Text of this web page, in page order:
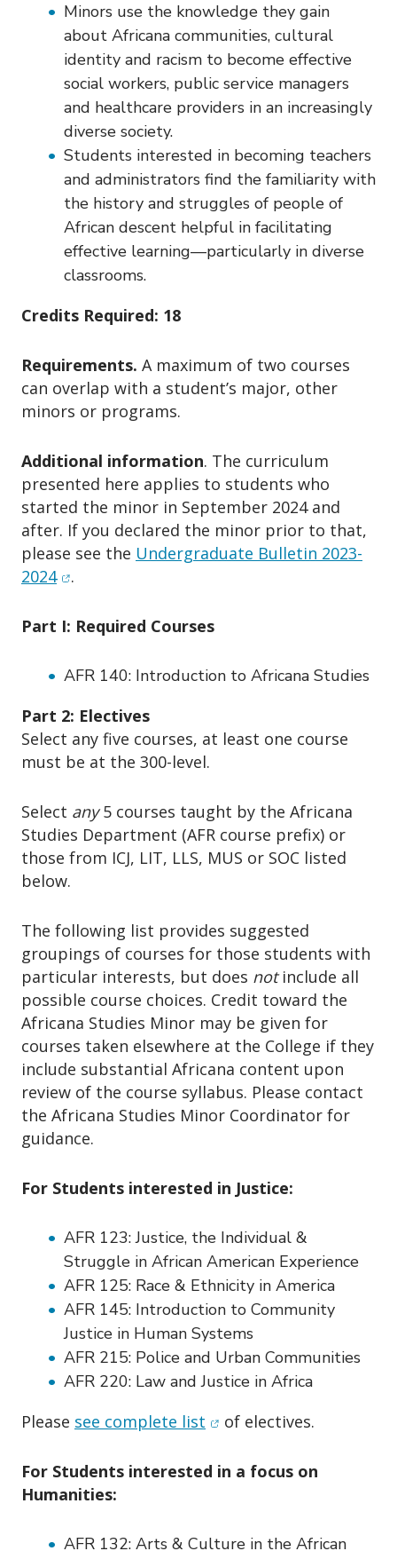
Minors use the knowledge they gain
about Africana communities, cultural
identity and racism to become effective
social workers, public service managers
and healthcare providers in an increasingly
diverse society.
Students interested in becoming teachers
and administrators find the familiarity with
the history and struggles of people of
African descent helpful in facilitating
effective learning—particularly in diverse
classrooms.
Credits Required: 18
Requirements. A maximum of two courses
can overlap with a student’s major, other
minors or programs.
Additional information. The curriculum
presented here applies to students who
started the minor in September 2024 and
after. If you declared the minor prior to that,
please see the Undergraduate Bulletin 2023-
2024(opens in new window)
.
Part I: Required Courses
AFR 140: Introduction to Africana Studies
Part 2: Electives
Select any five courses, at least one course
must be at the 300-level.
Select any5 courses taught by the Africana
Studies Department (AFR course prefix) or
those from ICJ, LIT, LLS, MUS or SOC listed
below.
The following list provides suggested
groupings of courses for those students with
particular interests, but does notinclude all
possible course choices. Credit toward the
Africana Studies Minor may be given for
courses taken elsewhere at the College if they
include substantial Africana content upon
review of the course syllabus. Please contact
the Africana Studies Minor Coordinator for
guidance.
For Students interested in Justice:
AFR 123:Justice, the Individual &
Struggle in African American Experience
AFR 125: Race & Ethnicity in America
AFR 145: Introduction to Community
Justice in Human Systems
AFR 215: Police and Urban Communities
AFR 220: Law and Justice in Africa
Please see complete list (opens in new window)
of electives.
For Students interested in a focus on
Humanities:
AFR 132: Arts & Culture in the African